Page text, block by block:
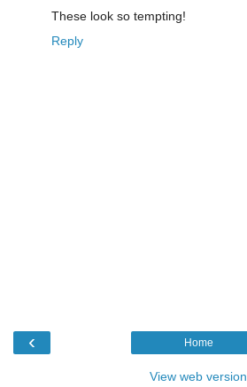
These look so tempting!
Reply
‹ Home
View web version